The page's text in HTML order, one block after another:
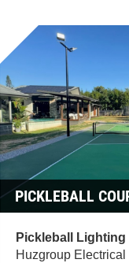
PICKLEBALL
Pickleball Lighting
Huzgroup